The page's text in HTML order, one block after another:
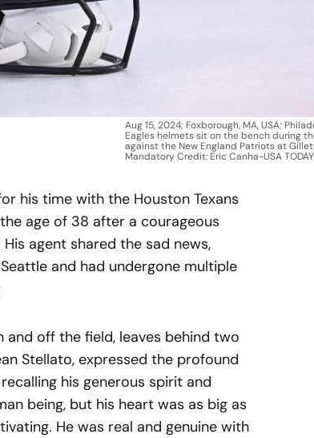
Aug 15, 2024; Foxborough, MA, USA;
Eagles helmets sit on the bench during
against the New England Patriots at
Mandatory Credit: Eric Canha-USA
his time with the Houston Texans
age of 38 after a courageous
agent shared the sad news,
and had undergone multiple
off the field, leaves behind two
Stellato, expressed the profound
his generous spirit and
being, but his heart was as big as
He was real and genuine with